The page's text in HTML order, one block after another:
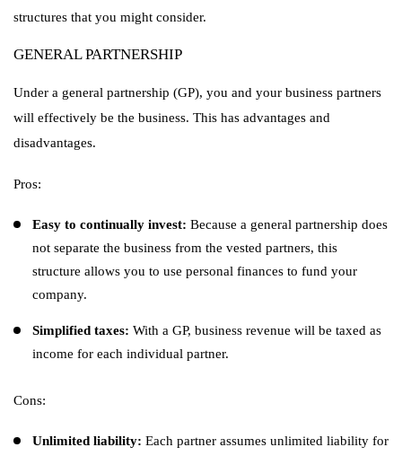
structures that you might consider.
GENERAL PARTNERSHIP
Under a general partnership (GP), you and your business partners
will effectively be the business. This has advantages and
disadvantages.
Pros:
Easy to continually invest: Because a general partnership does
not separate the business from the vested partners, this
structure allows you to use personal finances to fund your
company.
Simplified taxes: With a GP, business revenue will be taxed as
income for each individual partner.
Cons:
Unlimited liability: Each partner assumes unlimited liability for